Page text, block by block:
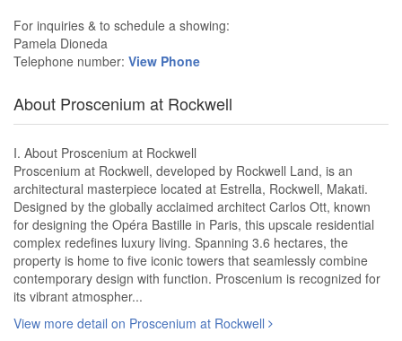
For inquiries & to schedule a showing:
Pamela Dioneda
Telephone number: View Phone
About Proscenium at Rockwell
I. About Proscenium at Rockwell
Proscenium at Rockwell, developed by Rockwell Land, is an
architectural masterpiece located at Estrella, Rockwell, Makati.
Designed by the globally acclaimed architect Carlos Ott, known
for designing the Opéra Bastille in Paris, this upscale residential
complex redefines luxury living. Spanning 3.6 hectares, the
property is home to five iconic towers that seamlessly combine
contemporary design with function. Proscenium is recognized for
its vibrant atmospher...
View more detail on Proscenium at Rockwell